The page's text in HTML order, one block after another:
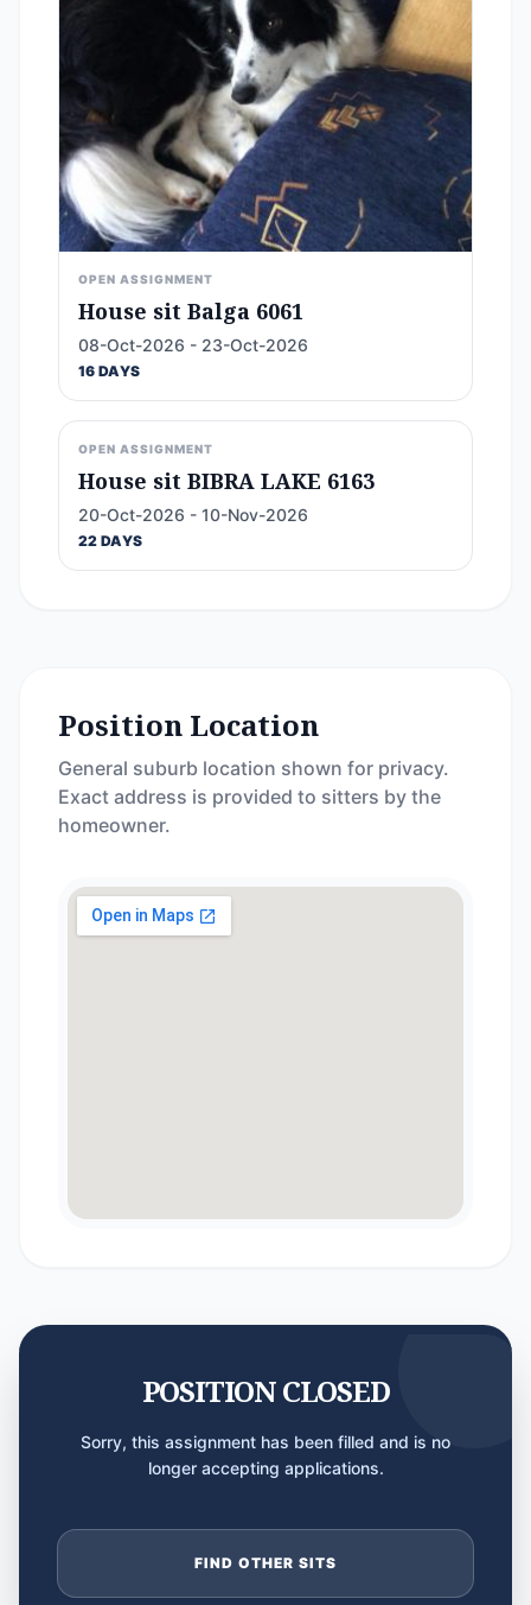
OPEN ASSIGNMENT
House sit Balga 6061
08-Oct-2026 - 23-Oct-2026
16 DAYS
OPEN ASSIGNMENT
House sit BIBRA LAKE 6163
20-Oct-2026 - 10-Nov-2026
22 DAYS
Position Location
General suburb location shown for privacy.
Exact address is provided to sitters by the
homeowner.
POSITION CLOSED
Sorry, this assignment has been filled and is no
longer accepting applications.
FIND OTHER SITS